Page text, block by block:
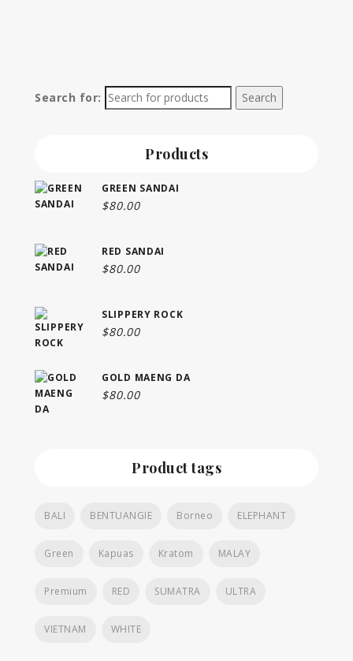
Search for:
Products
GREEN SANDAI
$80.00
RED SANDAI
$80.00
SLIPPERY ROCK
$80.00
GOLD MAENG DA
$80.00
Product tags
BALI BENTUANGIE Borneo ELEPHANT
Green Kapuas Kratom MALAY
Premium RED SUMATRA ULTRA
VIETNAM WHITE